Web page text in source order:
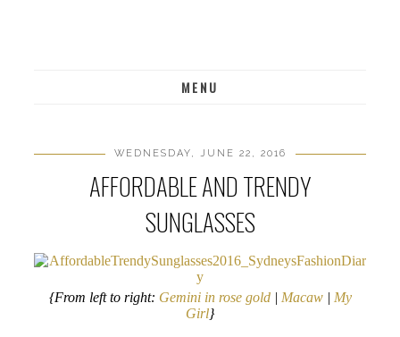
MENU
WEDNESDAY, JUNE 22, 2016
AFFORDABLE AND TRENDY
SUNGLASSES
{From left to right: Gemini in rose gold| Macaw| My
Girl}